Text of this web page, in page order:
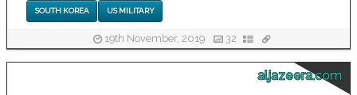
SOUTH KOREA US MILITARY
19th November, 2019 32
aljazeera.com